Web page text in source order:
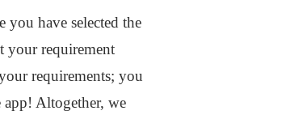
have selected the
your requirement
requirements; you
Altogether, we